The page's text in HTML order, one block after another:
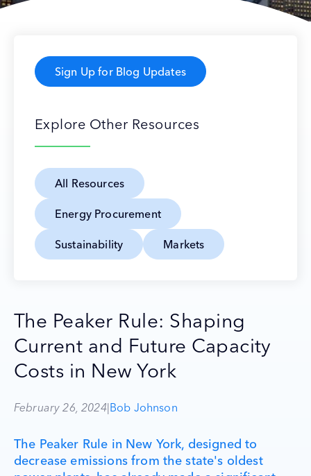
Sign Up for Blog Updates
Explore Other Resources
All Resources
Energy Procurement
Sustainability Markets
The Peaker Rule: Shaping
Current and Future Capacity
Costs in New York
February 26, 2024|Bob Johnson
The Peaker Rule in New York, designed to
decrease emissions from the state's oldest